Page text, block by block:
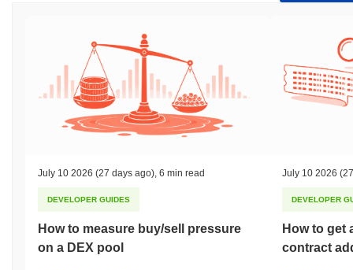
July 10 2026 (27 days ago) 6 min read
DEVELOPER GUIDES
How to measure buy/sell pressure
on a DEX pool
July 10 2026
DEVELOPER
How to get
contract